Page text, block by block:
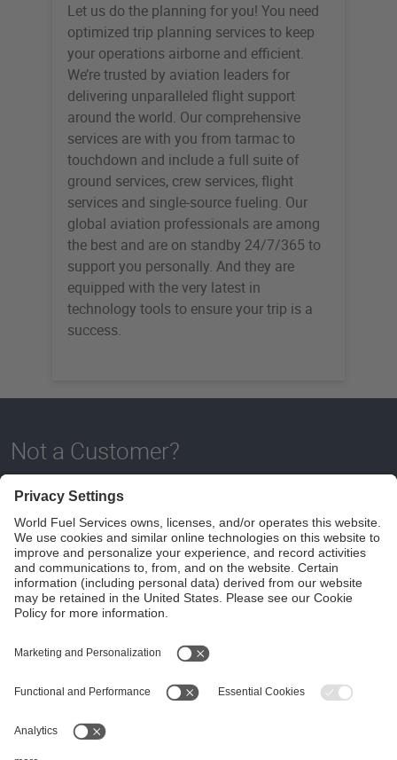
Let us do the planning for you! You need
optimized trip planning services to keep
your operations airborne and efficient.
We’re trusted by aviation leaders for
delivering unparalleled flight support
around the world. Our comprehensive
services are with you from tarmac to
touchdown and include a full suite of
ground services, crew services, flight
services and single-source fueling. Our
global aviation professionals are among
the best and are on standby 24/7/365 to
support you personally. And they are
equipped with the very latest in
technology tools to ensure your trip is a
success.
Not a Customer?
Contact a Spire Flight Solutions specialist to become a
customer or Apply below today!
DOWNLOAD APPLICATION
Follow Us